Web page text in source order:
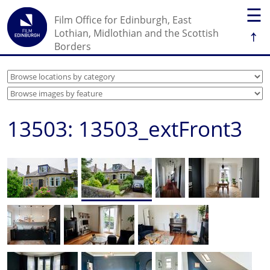
☰
↑
Film Office for Edinburgh, East
Lothian, Midlothian and the Scottish
Borders
13503: 13503_extFront3